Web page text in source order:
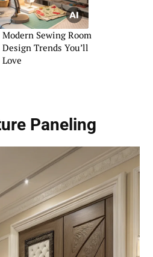
Modern Sewing Room
Design Trends You’ll
Love
Paneling